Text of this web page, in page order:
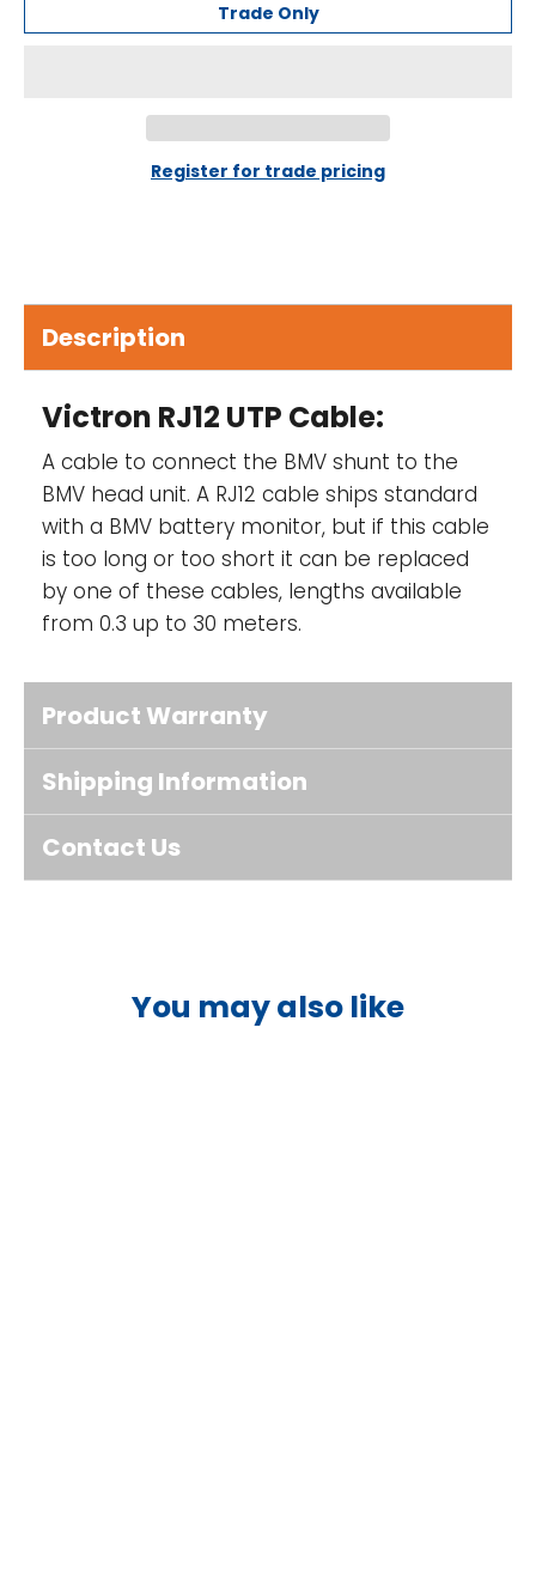
Trade Only
Register for trade pricing
Description
Victron RJ12 UTP Cable:
A cable to connect the BMV shunt to the
BMV head unit. A RJ12 cable ships standard
with a BMV battery monitor, but if this cable
is too long or too short it can be replaced
by one of these cables, lengths available
from 0.3 up to 30 meters.
Product Warranty
Shipping Information
Contact Us
You may also like